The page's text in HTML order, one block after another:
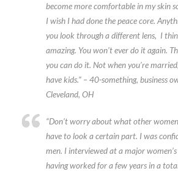
become more comfortable in my skin
I wish I had done the peace core.
you look through a different lens, I
amazing. You won’t ever do it again.
you can do it. Not when you’re
have kids.” – 40-something, business
Cleveland, OH
“Don’t worry about what other
have to look a certain part. I was
men. I interviewed at a major
having worked for a few years in a